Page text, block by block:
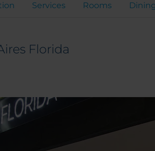
Services Rooms
Florida